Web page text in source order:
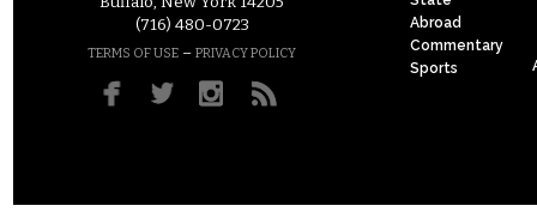
(716) 480-0723
TERMS OF USE – PRIVACY POLICY
Abroad
Commentary
Sports